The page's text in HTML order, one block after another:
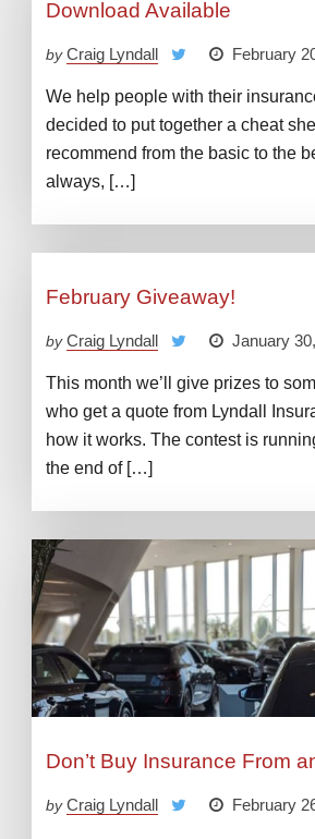
Download Available
by Craig Lyndall February
We help people with their
decided to put together a cheat
recommend from the basic to the
always, […]
February Giveaway!
by Craig Lyndall January
This month we’ll give prizes to
who get a quote from Lyndall
how it works. The contest is
the end of […]
Don’t Buy Insurance From
by Craig Lyndall February